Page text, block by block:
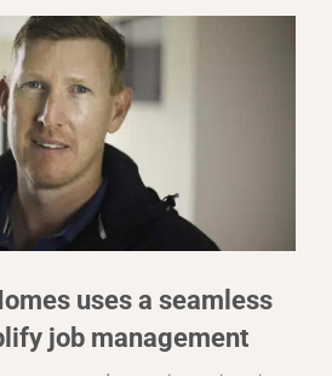
uses a seamless
job management